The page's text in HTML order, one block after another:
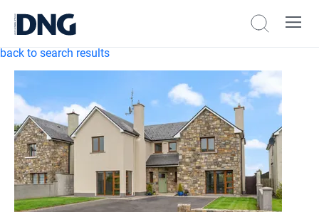
back to search results